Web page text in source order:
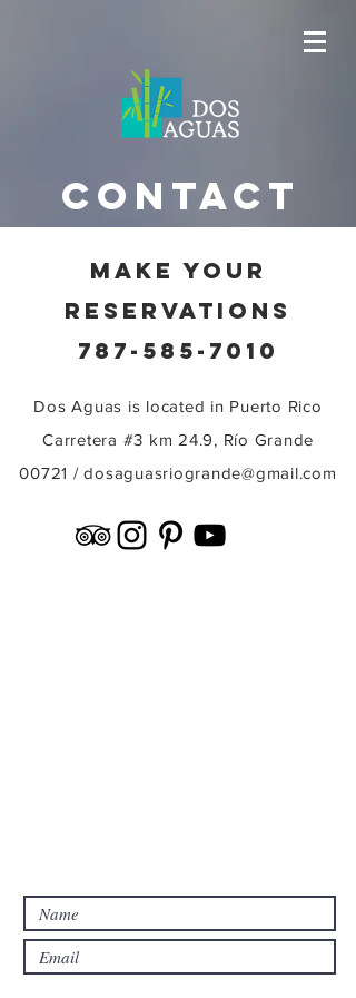
contact
MAKE YOUR
RESERVATIONS
787-585-7010
Dos Aguas is located in Puerto Rico
Carretera #3 km 24.9, Río Grande
00721 /dosaguasriogrande@gmail.com